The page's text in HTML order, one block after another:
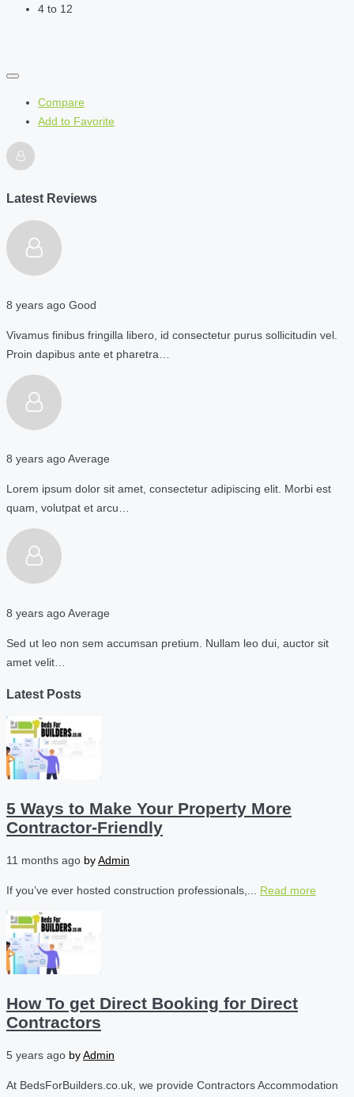
4 to 12
Compare
Add to Favorite
Latest Reviews
8 years ago Good
Vivamus finibus fringilla libero, id consectetur purus sollicitudin vel.
Proin dapibus ante et pharetra…
8 years agoAverage
Lorem ipsum dolor sit amet, consectetur adipiscing elit. Morbi est
quam, volutpat et arcu…
8 years agoAverage
Sed ut leo non sem accumsan pretium. Nullam leo dui, auctor sit
amet velit…
Latest Posts
5 Ways to Make Your Property More
Contractor-Friendly
11 months ago byAdmin
If you’ve ever hosted construction professionals,... Read more
How To get Direct Booking for Direct
Contractors
5 years ago byAdmin
At BedsForBuilders.co.uk, we provide Contractors Accommodation